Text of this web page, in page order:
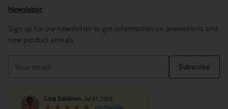
Newsletter
Sign up for our newsletter to get information on promotions and
new product arrivals
email
Subscribe